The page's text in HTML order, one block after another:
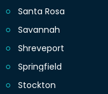
Santa Rosa
Savannah
Shreveport
Springfield
Stockton